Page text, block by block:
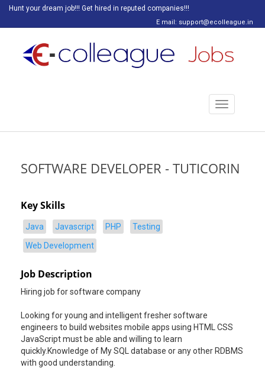
Hunt your dream job!!! Get hired in reputed companies!!!
E mail: support@ecolleague.in
Toggle
navigation
SOFTWARE DEVELOPER - TUTICORIN
Key Skills
Java Javascript PHP
Testing
Web Development
Job Description
Hiring job for software company
Looking for young and intelligent fresher software
engineers to build websites mobile apps using HTML CSS
JavaScript must be able and willing to learn
quickly.Knowledge of My SQL database or any other RDBMS
with good understanding.